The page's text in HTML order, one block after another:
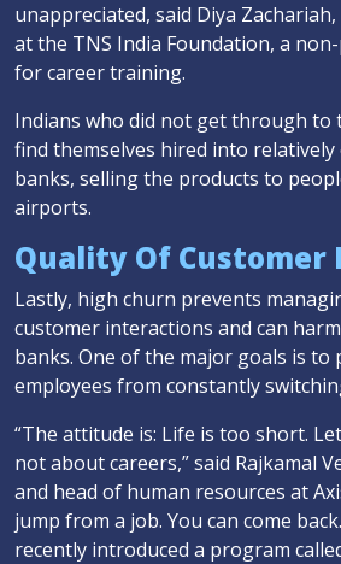
unappreciated, said Diya
at the TNS India Foundation, a
for career training.
Indians who did not get through to
find themselves hired into
banks, selling the products to
airports.
Quality Of
Lastly, high churn prevents
customer interactions and can
banks. One of the major goals is
employees from constantly
“The attitude is: Life is too short.
not about careers,” said Rajkamal
and head of human resources at
jump from a job. You can come
recently introduced a program